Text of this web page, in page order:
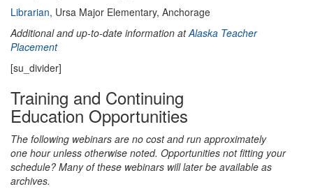
Librarian, Ursa Major Elementary, Anchorage
Additional and up-to-date information atAlaska Teacher
Placement
[su_divider]
Training and Continuing
Education Opportunities
The following webinars are no cost and run approximately
one hour unless otherwise noted. Opportunities not fitting your
schedule? Many of these webinars will later be available as
archives.